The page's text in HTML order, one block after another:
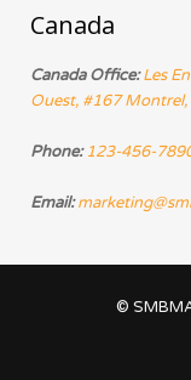
Canada
Canada Office: Les
Ouest, #167 Montrel,
Phone: 123-456-
Email:
©